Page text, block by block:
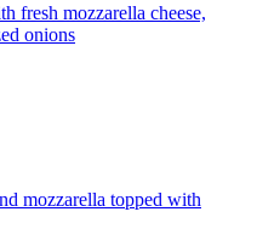
fresh mozzarella cheese,
onions
mozzarella topped with